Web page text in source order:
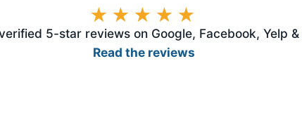
★★★★★
5-star reviews on Google, Facebook, Yelp &
Read the reviews